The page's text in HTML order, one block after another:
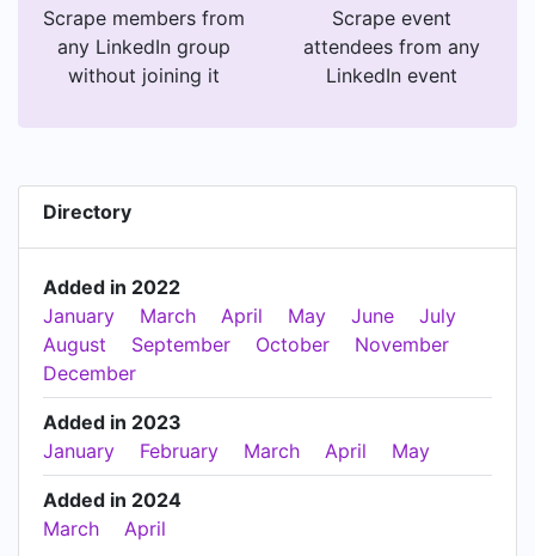
Scrape members from
any LinkedIn group
without joining it
Scrape event
attendees from any
LinkedIn event
Directory
Added in 2022
January
March April May June
July
August
September October
November
December
Added in 2023
January
February March April May
Added in 2024
March
April